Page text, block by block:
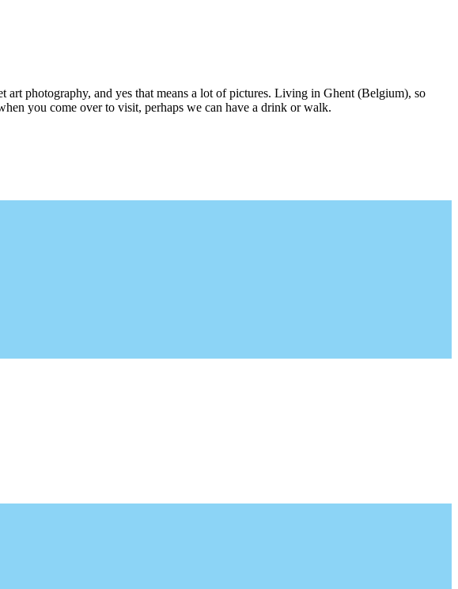
photography, and yes that means a lot of pictures. Living in Ghent (Belgium), so
you come over to visit, perhaps we can have a drink or walk.